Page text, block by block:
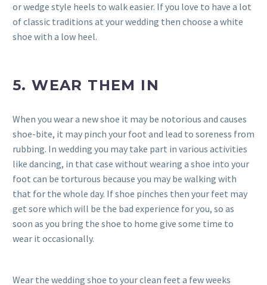
or wedge style heels to walk easier. If you love to have a lot
of classic traditions at your wedding then choose a white
shoe with a low heel.
5. WEAR THEM IN
When you wear a new shoe it may be notorious and causes
shoe-bite, it may pinch your foot and lead to soreness from
rubbing. In wedding you may take part in various activities
like dancing, in that case without wearing a shoe into your
foot can be torturous because you may be walking with
that for the whole day. If shoe pinches then your feet may
get sore which will be the bad experience for you, so as
soon as you bring the shoe to home give some time to
wear it occasionally.
Wear the wedding shoe to your clean feet a few weeks